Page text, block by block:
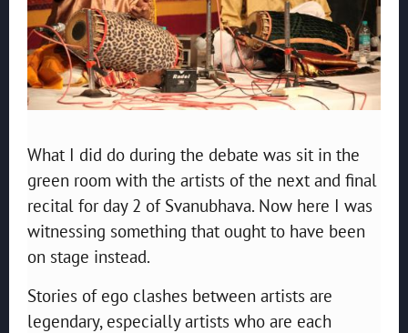
What I did do during the debate was sit in the
green room with the artists of the next and final
recital for day 2 of Svanubhava. Now here I was
witnessing something that ought to have been
on stage instead.
Stories of ego clashes between artists are
legendary, especially artists who are each